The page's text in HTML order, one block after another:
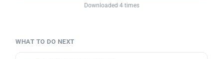
Downloaded 4 times
WHAT TO DO NEXT